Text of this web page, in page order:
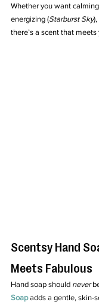
Whether you want
energizing (Starburst Sky
there’s a scent that
Scentsy Hand
Meets Fabulous
Hand soap should never
Soap adds a gentle, skin-